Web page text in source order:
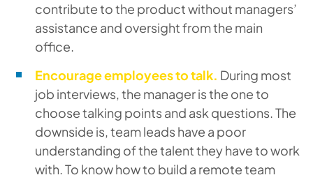
contribute to the product without managers’
assistance and oversight from the main
office.
Encourage employees to talk. During most
job interviews, the manager is the one to
choose talking points and ask questions. The
downside is, team leads have a poor
understanding of the talent they have to work
with. To know how to build a remote team